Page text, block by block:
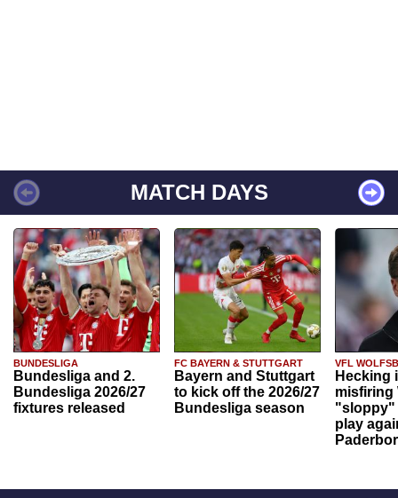
MATCH DAYS
BUNDESLIGA
Bundesliga and 2.
Bundesliga 2026/27
fixtures released
FC BAYERN & STUTTGART
Bayern and Stuttgart
to kick off the 2026/27
Bundesliga season
VFL
Hecking
misfiring
"sloppy"
play